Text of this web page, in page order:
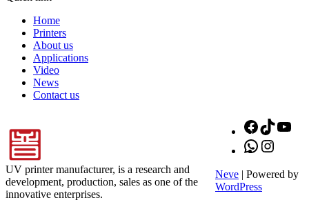
Home
Printers
About us
Applications
Video
News
Contact us
UV printer manufacturer, is a research and
development, production, sales as one of the
innovative enterprises.
Facebook
TikTok
WhatsApp
Neve | Powered by
WordPress